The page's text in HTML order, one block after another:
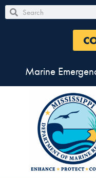
Skip
to
Search
Search
Marine